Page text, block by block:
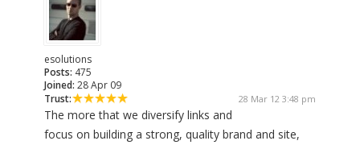
esolutions
Posts: 475
Joined: 28 Apr 09
Trust:
28 Mar 12 3:48 pm
The more that we diversify links and
focus on building a strong, quality brand and site,